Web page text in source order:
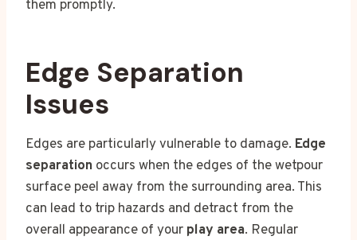
them promptly.
Edge Separation
Issues
Edges are particularly vulnerable to damage. Edge
separation occurs when the edges of the wetpour
surface peel away from the surrounding area. This
can lead to trip hazards and detract from the
overall appearance of your play area. Regular